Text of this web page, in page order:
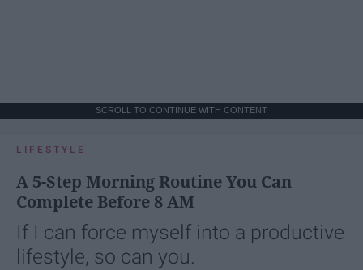
SCROLL TO CONTINUE WITH CONTENT
LIFESTYLE
A 5-Step Morning Routine You Can
Complete Before 8 AM
If I can force myself into a productive
lifestyle, so can you.